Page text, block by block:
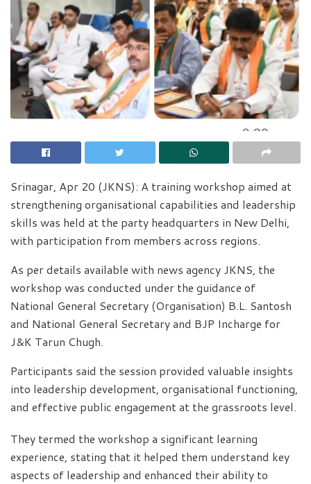
Srinagar, Apr 20 (JKNS): A training workshop aimed at
strengthening organisational capabilities and leadership
skills was held at the party headquarters in New Delhi,
with participation from members across regions.
As per details available with news agency JKNS, the
workshop was conducted under the guidance of
National General Secretary (Organisation) B.L. Santosh
and National General Secretary and BJP Incharge for
J&K Tarun Chugh.
Participants said the session provided valuable insights
into leadership development, organisational functioning,
and effective public engagement at the grassroots level.
They termed the workshop a significant learning
experience, stating that it helped them understand key
aspects of leadership and enhanced their ability to